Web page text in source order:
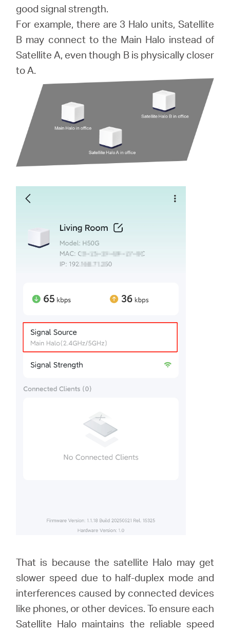
good signal strength.
For example, there are 3 Halo units, Satellite
B may connect to the Main Halo instead of
Satellite A, even though B is physically closer
to A.
That is because the satellite Halo may get
slower speed due to half-duplex mode and
interferences caused by connected devices
like phones, or other devices. To ensure each
Satellite Halo maintains the reliable speed